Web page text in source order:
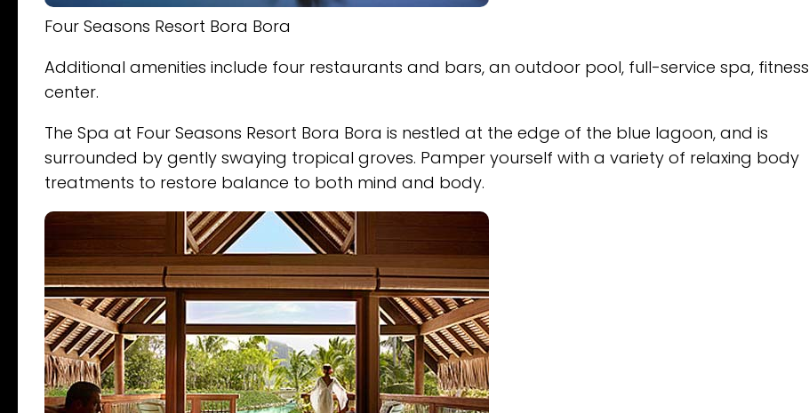
Four Seasons Resort Bora Bora
Additional amenities include four restaurants and bars, an outdoor pool, full-service spa, fitness
center.
The Spa at Four Seasons Resort Bora Bora is nestled at the edge of the blue lagoon, and is
surrounded by gently swaying tropical groves. Pamper yourself with a variety of relaxing body
treatments to restore balance to both mind and body.